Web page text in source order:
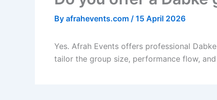
By afrahevents.com / 15 April 2026
Yes. Afrah Events offers professional
tailor the group size, performance flow,